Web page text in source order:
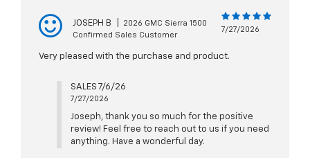
JOSEPH B
2026 GMC Sierra 1500
Confirmed Sales Customer
7/27/2026
Very pleased with the purchase and product.
SALES 7/6/26
7/27/2026
Joseph, thank you so much for the positive
review! Feel free to reach out to us if you need
anything. Have a wonderful day.